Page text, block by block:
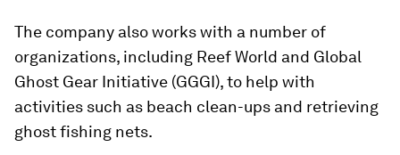
The company also works with a number of
organizations, including Reef World and Global
Ghost Gear Initiative (GGGI), to help with
activities such as beach clean-ups and retrieving
ghost fishing nets.